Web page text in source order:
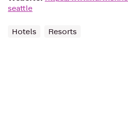
seattle
Hotels Resorts